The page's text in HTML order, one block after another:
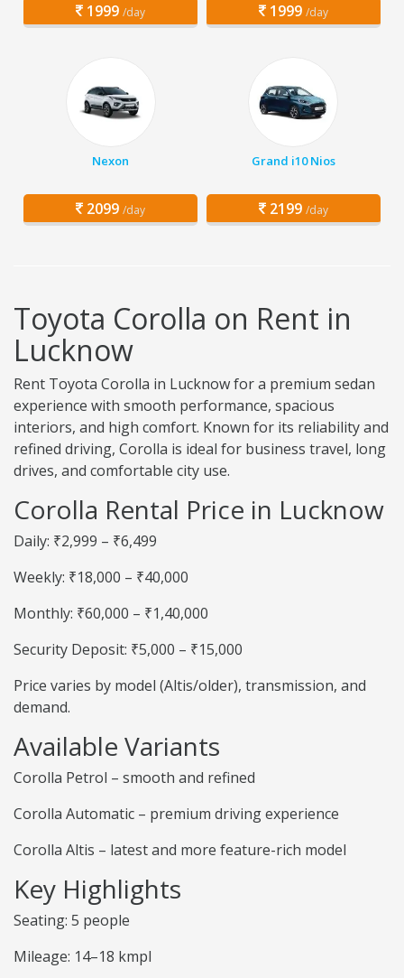
1999 /day 1999 /day
Nexon
2099 /day
Grand i10 Nios
2199 /day
Toyota Corolla on Rent in
Lucknow
Rent Toyota Corolla in Lucknow for a premium sedan
experience with smooth performance, spacious
interiors, and high comfort. Known for its reliability and
refined driving, Corolla is ideal for business travel, long
drives, and comfortable city use.
Corolla Rental Price in Lucknow
Daily: ₹2,999 – ₹6,499
Weekly: ₹18,000 – ₹40,000
Monthly: ₹60,000 – ₹1,40,000
Security Deposit: ₹5,000 – ₹15,000
Price varies by model (Altis/older), transmission, and
demand.
Available Variants
Corolla Petrol – smooth and refined
Corolla Automatic – premium driving experience
Corolla Altis – latest and more feature-rich model
Key Highlights
Seating: 5 people
Mileage: 14–18 kmpl